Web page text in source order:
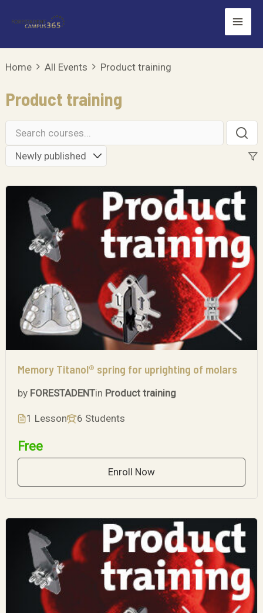
Home All Events Product training
Product training
Memory Titanol® spring for uprighting of molars
by FORESTADENTin Product training
1 Lesson 6 Students
Free
Enroll Now